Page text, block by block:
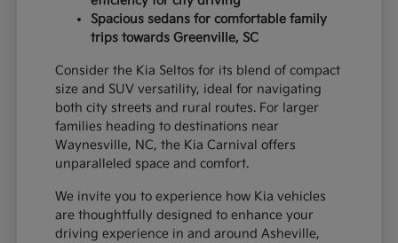
Spacious sedans for comfortable family
trips towards Greenville, SC
Consider the Kia Seltos for its blend of compact
size and SUV versatility, ideal for navigating
both city streets and rural routes. For larger
families heading to destinations near
Waynesville, NC, the Kia Carnival offers
unparalleled space and comfort.
We invite you to experience how Kia vehicles
are thoughtfully designed to enhance your
driving experience in and around Asheville,